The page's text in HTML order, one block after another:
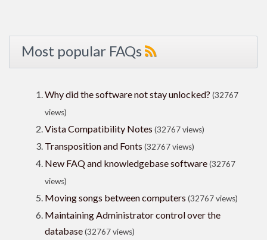
Most popular FAQs
Why did the software not stay unlocked? (32767
views)
Vista Compatibility Notes (32767 views)
Transposition and Fonts (32767 views)
New FAQ and knowledgebase software(32767
views)
Moving songs between computers (32767 views)
Maintaining Administrator control over the
database(32767 views)